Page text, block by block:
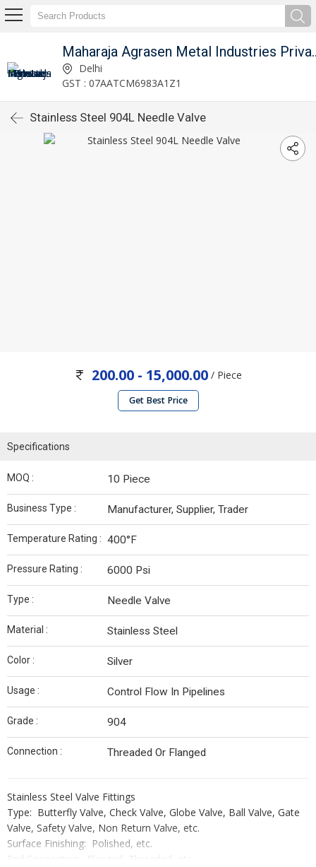
Maharaja
Delhi
GST : 07AATCM6983A1Z1
Stainless Steel 904L Needle Valve
200.00 - 15,000.00/ Piece
Get Best Price
Specifications
MOQ : 10 Piece
Business Type : Manufacturer, Supplier, Trader
Temperature Rating : 400°F
Pressure Rating : 6000 Psi
Type : Needle Valve
Material : Stainless Steel
Color : Silver
Usage : Control Flow In Pipelines
Grade : 904
Connection : Threaded Or Flanged
Stainless Steel Valve Fittings
Type: Butterfly Valve, Check Valve, Globe Valve, Ball Valve, Gate
Valve, Safety Valve, Non Return Valve, etc.
Surface Finishing: Polished, etc.
End Connection: Flanged, Threaded, etc.